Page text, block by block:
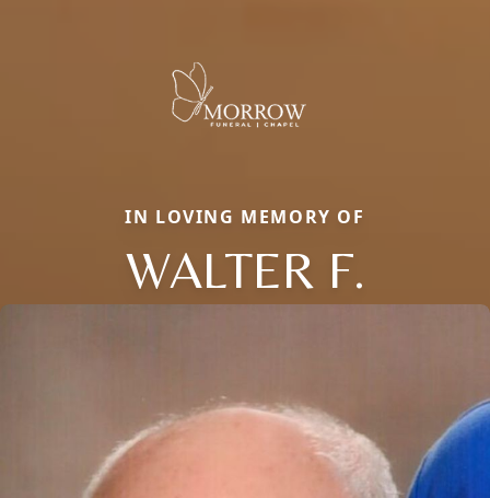
IN LOVING MEMORY OF
WALTER F.